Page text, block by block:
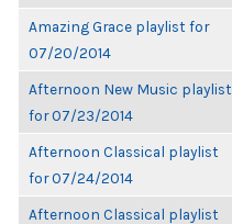
Amazing Grace playlist for
07/20/2014
Afternoon New Music playlist
for 07/23/2014
Afternoon Classical playlist
for 07/24/2014
Afternoon Classical playlist